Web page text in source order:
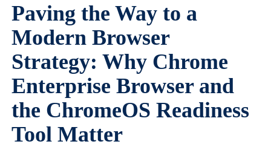
Paving the Way to a
Modern Browser
Strategy: Why Chrome
Enterprise Browser and
the ChromeOS Readiness
Tool Matter